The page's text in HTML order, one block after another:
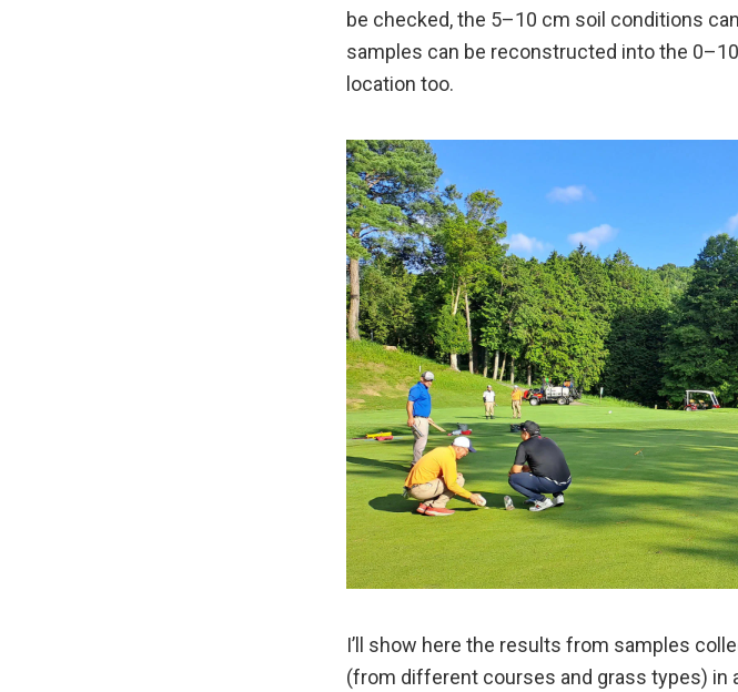
be checked, the 5–10 cm soil conditions
samples can be reconstructed into the
location too.
I’ll show here the results from samples
(from different courses and grass types) in